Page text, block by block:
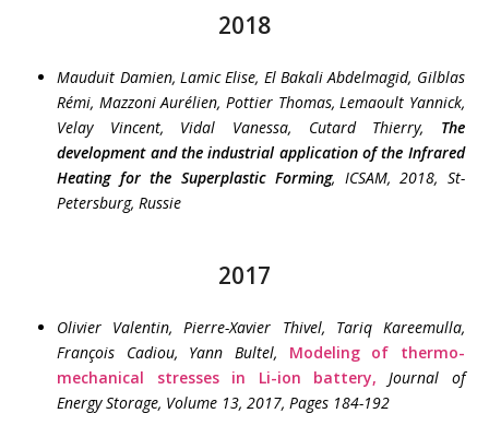
2018
Mauduit Damien, Lamic Elise, El Bakali Abdelmagid, Gilblas
Rémi, Mazzoni Aurélien, Pottier Thomas, Lemaoult Yannick,
Velay Vincent, Vidal Vanessa, Cutard Thierry, The
development and the industrial application of the Infrared
Heating for the Superplastic Forming, ICSAM, 2018, St-
Petersburg, Russie
2017
Olivier Valentin, Pierre-Xavier Thivel, Tariq Kareemulla,
François Cadiou, Yann Bultel, Modeling of thermo-
mechanical stresses in Li-ion battery, Journal of
Energy Storage, Volume 13, 2017, Pages 184-192